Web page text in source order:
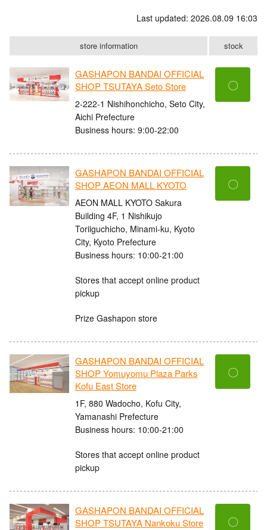
Last updated: 2026.08.09 16:03
store information stock
GASHAPON BANDAI OFFICIAL
SHOP TSUTAYA Seto Store
2-222-1 Nishihonchicho, Seto City,
Aichi Prefecture
Business hours: 9:00-22:00
〇
GASHAPON BANDAI OFFICIAL
SHOP AEON MALL KYOTO
AEON MALL KYOTO Sakura
Building 4F, 1 Nishikujo
Toriiguchicho, Minami-ku, Kyoto
City, Kyoto Prefecture
Business hours: 10:00-21:00
Stores that accept online product
pickup
Prize Gashapon store
〇
GASHAPON BANDAI OFFICIAL
SHOP Yomuyomu Plaza Parks
Kofu East Store
1F, 880 Wadocho, Kofu City,
Yamanashi Prefecture
Business hours: 10:00-21:00
Stores that accept online product
pickup
〇
GASHAPON BANDAI OFFICIAL
SHOP TSUTAYA Nankoku Store
〇